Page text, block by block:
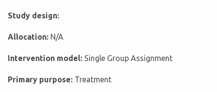
Study design:
Allocation: N/A
Intervention model: Single Group Assignment
Primary purpose: Treatment